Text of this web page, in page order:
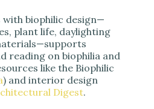
biophilic design—
plant life, daylighting
reading on biophilia and
like the Biophilic
) and interior design
Digest.